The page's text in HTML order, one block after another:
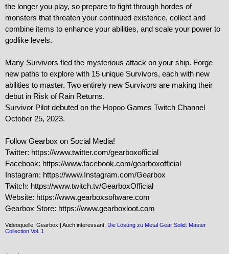
the longer you play, so prepare to fight through hordes of
monsters that threaten your continued existence, collect and
combine items to enhance your abilities, and scale your power to
godlike levels.
Many Survivors fled the mysterious attack on your ship. Forge
new paths to explore with 15 unique Survivors, each with new
abilities to master. Two entirely new Survivors are making their
debut in Risk of Rain Returns.
Survivor Pilot debuted on the Hopoo Games Twitch Channel
October 25, 2023.
Follow Gearbox on Social Media!
Twitter: https://www.twitter.com/gearboxofficial
Facebook: https://www.facebook.com/gearboxofficial
Instagram: https://www.Instagram.com/Gearbox
Twitch: https://www.twitch.tv/GearboxOfficial
Website: https://www.gearboxsoftware.com
Gearbox Store: https://www.gearboxloot.com
Videoquelle: Gearbox | Auch interessant: Die Lösung zu Metal Gear Solid: Master
Collection Vol. 1